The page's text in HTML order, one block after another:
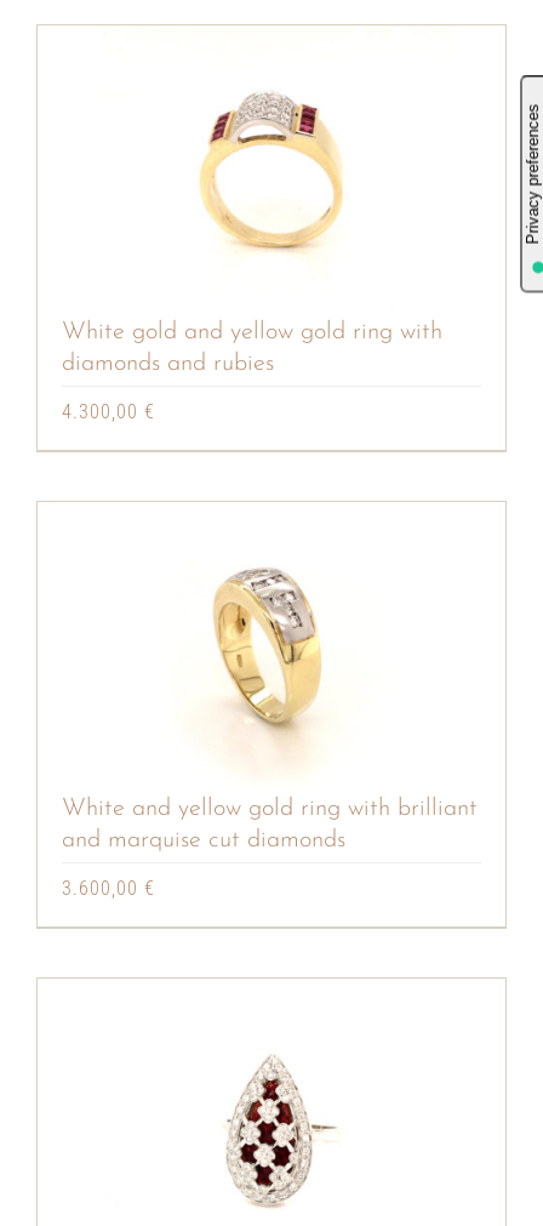
White gold and yellow gold ring with
diamonds and rubies
4.300,00 €
White and yellow gold ring with brilliant
and marquise cut diamonds
3.600,00 €